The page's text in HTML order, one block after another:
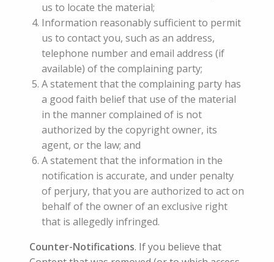
us to locate the material;
Information reasonably sufficient to permit
us to contact you, such as an address,
telephone number and email address (if
available) of the complaining party;
A statement that the complaining party has
a good faith belief that use of the material
in the manner complained of is not
authorized by the copyright owner, its
agent, or the law; and
A statement that the information in the
notification is accurate, and under penalty
of perjury, that you are authorized to act on
behalf of the owner of an exclusive right
that is allegedly infringed.
Counter-Notifications. If you believe that